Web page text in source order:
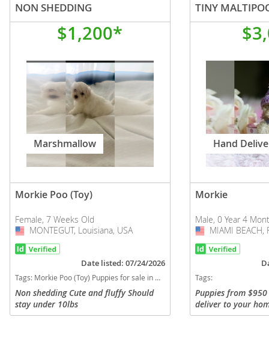
NON SHEDDING
$1,200*
Marshmallow
Morkie Poo (Toy)
Female, 7 Weeks Old
USA
MONTEGUT, Louisiana, USA
Date listed: 07/24/2026
Tags: Morkie Poo (Toy) Puppies for sale in MONTEGUT, Louisiana, USA
Non shedding Cute and fluffy Should
stay under 10lbs
Hand
Morkie
Male, 0 Year 4
USA
MIAMI BEACH,
Tags:
Puppies from
deliver to your
you can visit. I